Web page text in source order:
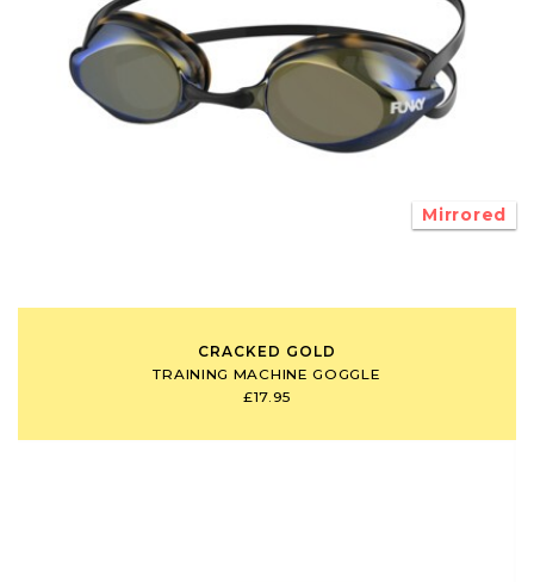
Mirrored
CRACKED GOLD
TRAINING MACHINE GOGGLE
£17.95